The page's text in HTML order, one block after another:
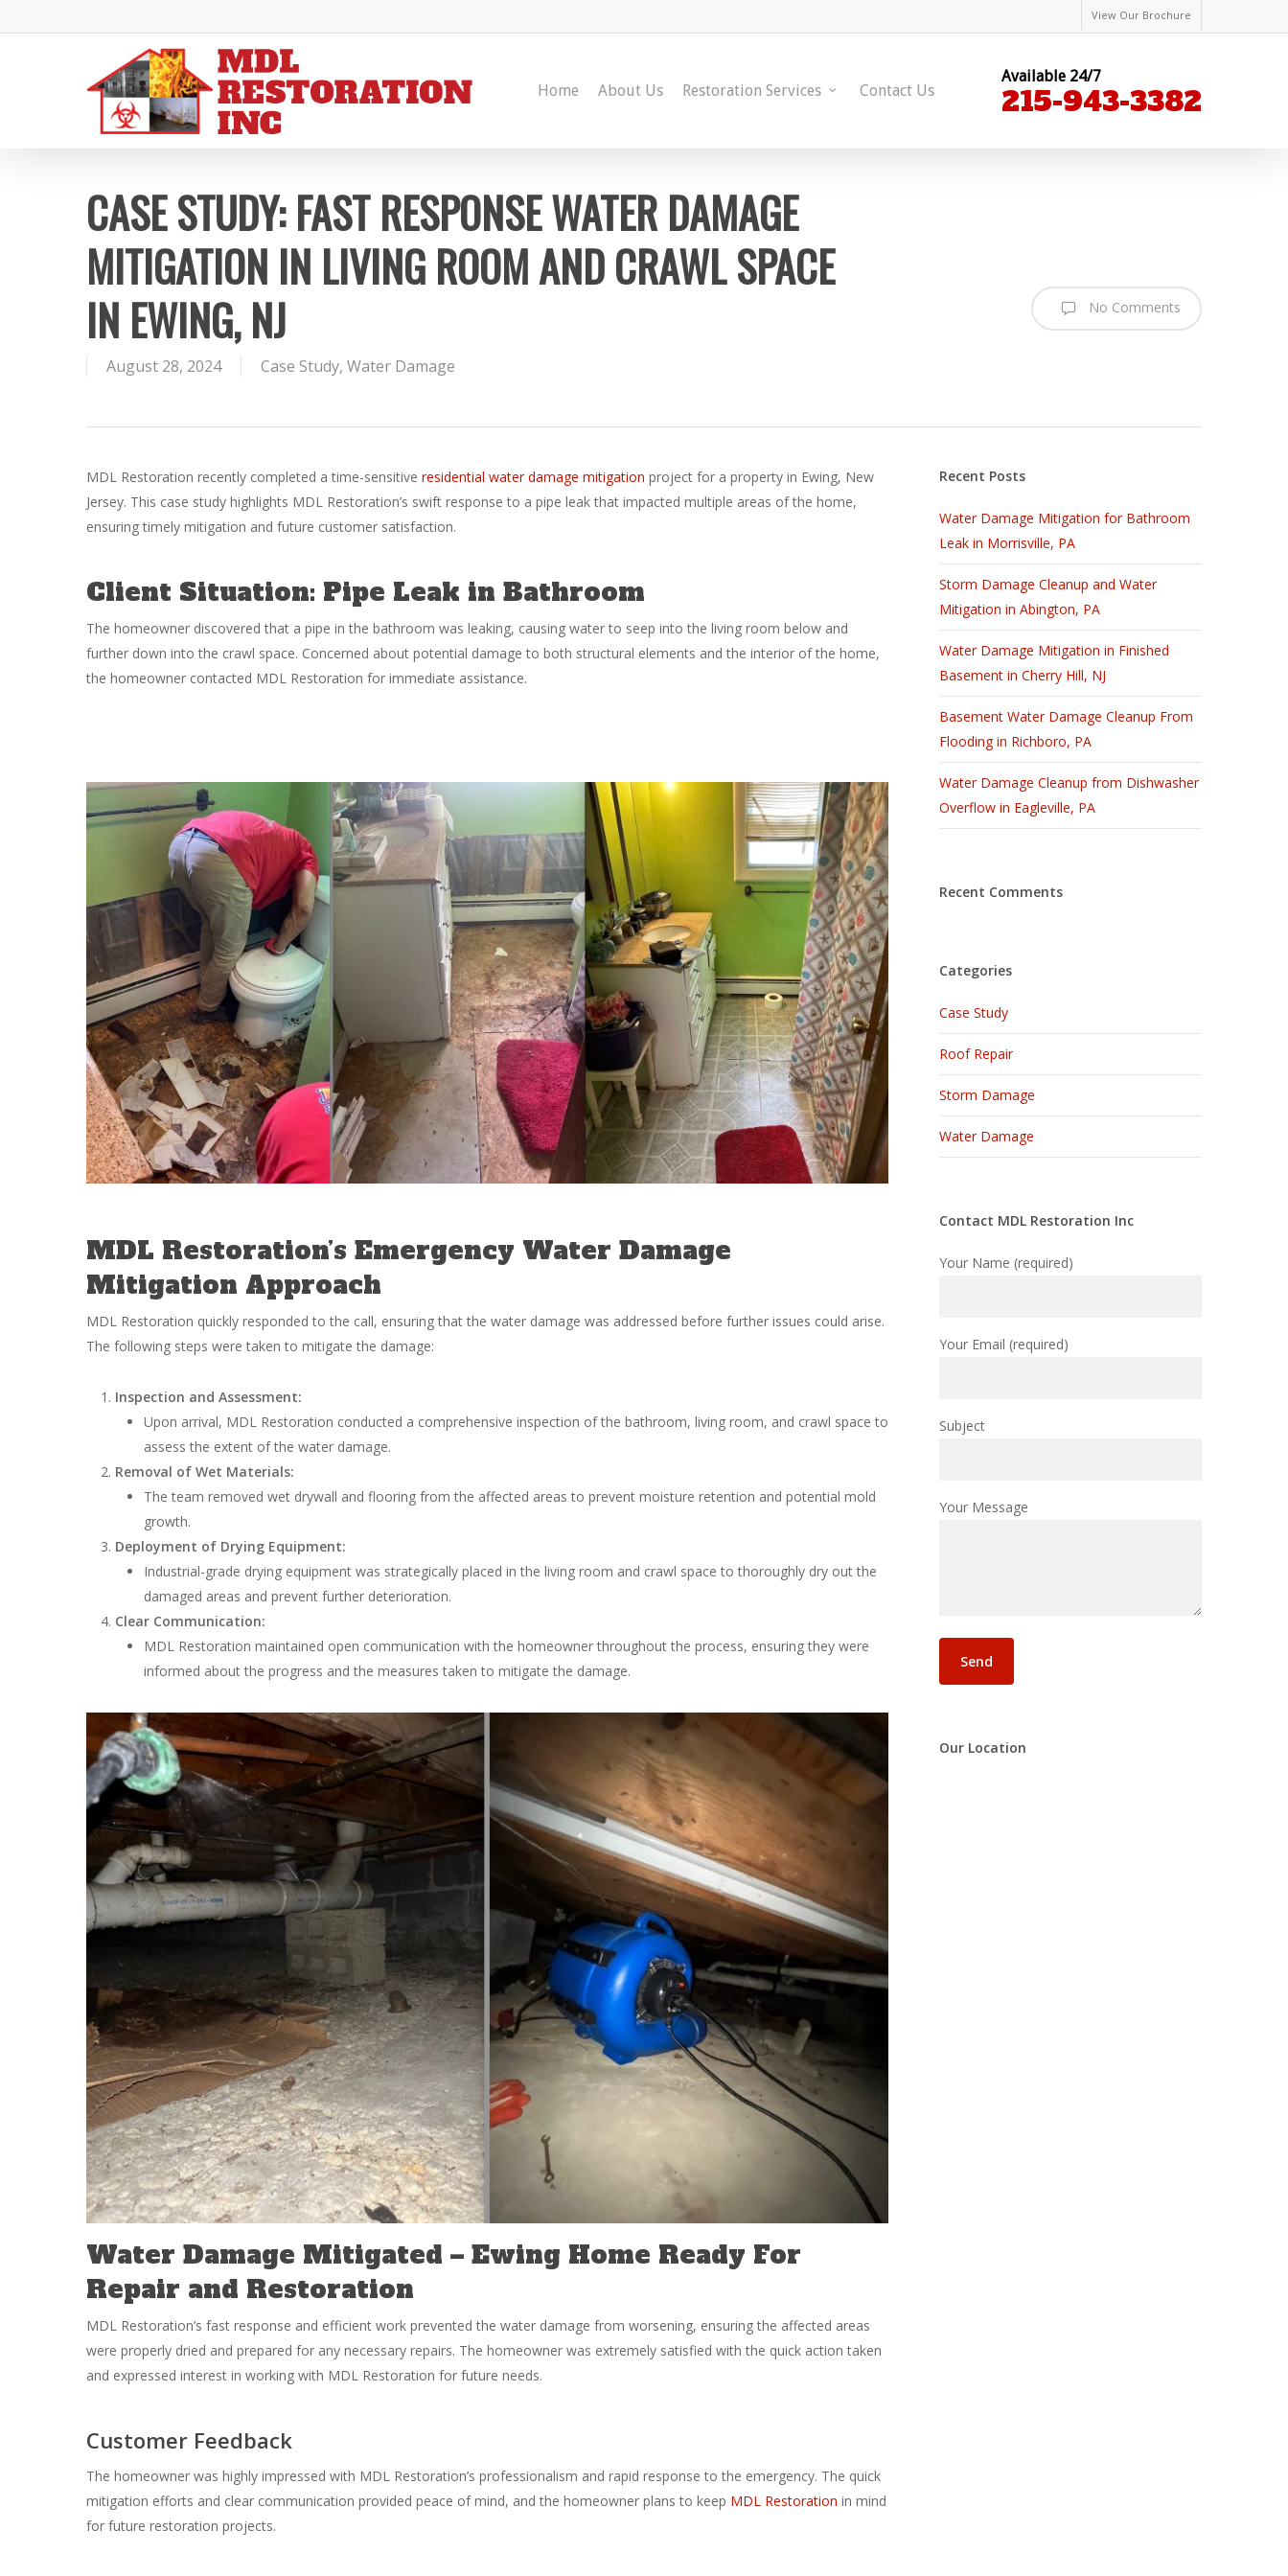
to
View Our Brochure
Home About Us Restoration Services Contact Us
Available 24/7
215-943-3382
CASE STUDY: FAST RESPONSE WATER DAMAGE
MITIGATION IN LIVING ROOM AND CRAWL SPACE
IN EWING, NJ
August 28, 2024 Case Study, Water Damage
No Comments
MDL Restoration recently completed a time-sensitive residential water damage mitigation project for a property in Ewing, New
Jersey. This case study highlights MDL Restoration’s swift response to a pipe leak that impacted multiple areas of the home,
ensuring timely mitigation and future customer satisfaction.
Client Situation: Pipe Leak in Bathroom
The homeowner discovered that a pipe in the bathroom was leaking, causing water to seep into the living room below and
further down into the crawl space. Concerned about potential damage to both structural elements and the interior of the home,
the homeowner contacted MDL Restoration for immediate assistance.
MDL Restoration’s Emergency Water Damage
Mitigation Approach
MDL Restoration quickly responded to the call, ensuring that the water damage was addressed before further issues could arise.
The following steps were taken to mitigate the damage:
Inspection and Assessment:
Upon arrival, MDL Restoration conducted a comprehensive inspection of the bathroom, living room, and crawl space to
assess the extent of the water damage.
Removal of Wet Materials:
The team removed wet drywall and flooring from the affected areas to prevent moisture retention and potential mold
growth.
Deployment of Drying Equipment:
Industrial-grade drying equipment was strategically placed in the living room and crawl space to thoroughly dry out the
damaged areas and prevent further deterioration.
Clear Communication:
MDL Restoration maintained open communication with the homeowner throughout the process, ensuring they were
informed about the progress and the measures taken to mitigate the damage.
Water Damage Mitigated – Ewing Home Ready For
Repair and Restoration
MDL Restoration’s fast response and efficient work prevented the water damage from worsening, ensuring the affected areas
were properly dried and prepared for any necessary repairs. The homeowner was extremely satisfied with the quick action taken
and expressed interest in working with MDL Restoration for future needs.
Customer Feedback
The homeowner was highly impressed with MDL Restoration’s professionalism and rapid response to the emergency. The quick
mitigation efforts and clear communication provided peace of mind, and the homeowner plans to keep MDL Restoration in mind
for future restoration projects.
Recent Posts
Water Damage Mitigation for Bathroom
Leak in Morrisville, PA
Storm Damage Cleanup and Water
Mitigation in Abington, PA
Water Damage Mitigation in Finished
Basement in Cherry Hill, NJ
Basement Water Damage Cleanup From
Flooding in Richboro, PA
Water Damage Cleanup from Dishwasher
Overflow in Eagleville, PA
Recent Comments
Categories
Case Study
Roof Repair
Storm Damage
Water Damage
Contact MDL Restoration Inc
Your Name (required)
Your Email (required)
Subject
Your Message
Our Location